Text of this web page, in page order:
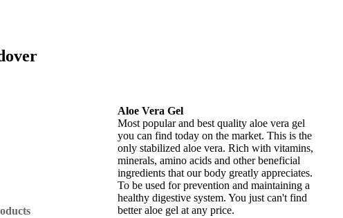
Aloe Vera Gel
Most popular and best quality aloe vera gel
you can find today on the market. This is the
only stabilized aloe vera. Rich with vitamins,
minerals, amino acids and other beneficial
ingredients that our body greatly appreciates.
To be used for prevention and maintaining a
healthy digestive system. You just can't find
better aloe gel at any price.